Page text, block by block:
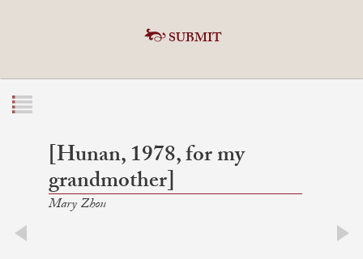
SUBMIT
[Hunan, 1978, for my
grandmother]
Mary Zhou